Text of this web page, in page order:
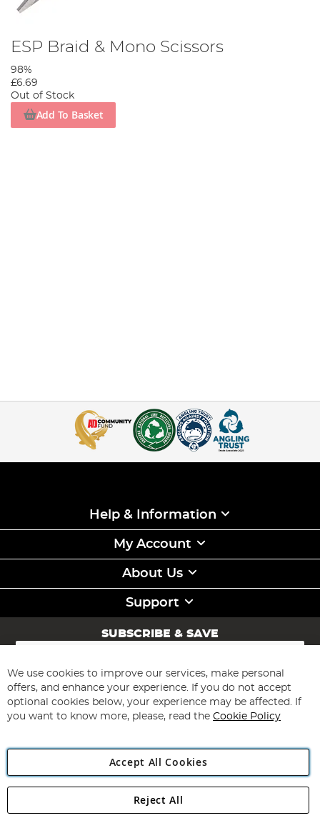
ESP Braid & Mono Scissors
98%
£6.69
Out of Stock
Add To Basket
Help & Information
My Account
About Us
Support
SUBSCRIBE & SAVE
Sign
for
Our
Newsletter:
Subscribe
Angling Direct Plc
Angling Direct plc, 2D Wendover Road, Rackheath Industrial
We use cookies to improve our services, make personal
offers, and enhance your experience. If you do not accept
optional cookies below, your experience may be affected. If
you want to know more, please, read the Cookie Policy
Accept All Cookies
Reject All